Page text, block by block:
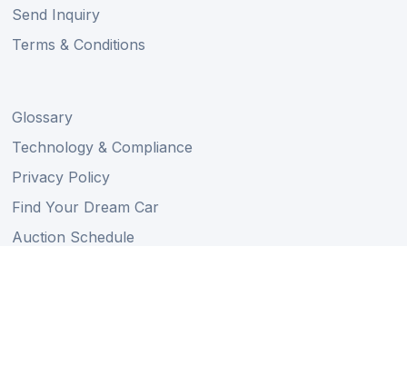
Send Inquiry
Terms & Conditions
Glossary
Technology & Compliance
Privacy Policy
Find Your Dream Car
Auction Schedule